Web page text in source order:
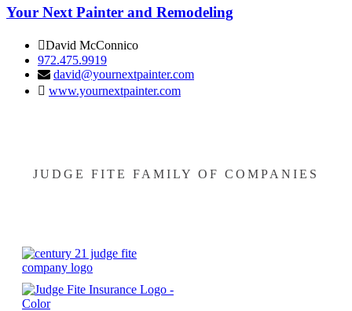
Your Next Painter and Remodeling
David McConnico
972.475.9919
david@yournextpainter.com
www.yournextpainter.com
JUDGE FITE FAMILY OF COMPANIES